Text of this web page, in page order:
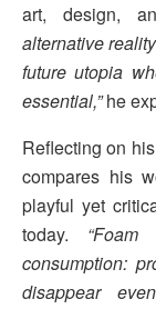
art, design,
alternative
future utopia
essential,”he
Reflecting on
compares his
playful yet
today. “Foam
consumption:
disappear